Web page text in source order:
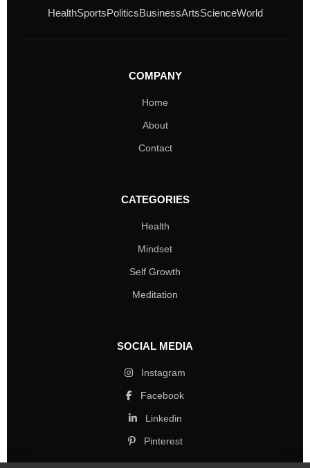
HealthSportsPoliticsBusinessArtsScienceWorld
COMPANY
Home
About
Contact
CATEGORIES
Health
Mindset
Self Growth
Meditation
SOCIAL MEDIA
Instagram
Facebook
Linkedin
Pinterest